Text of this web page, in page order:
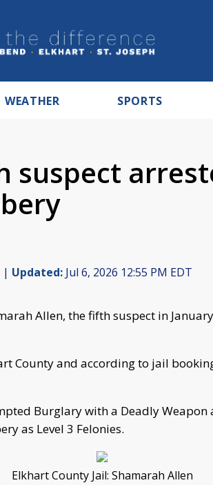
WEATHER SPORTS
suspect
| Updated: Jul 6, 2026 12:55 PM EDT
Allen, the fifth suspect in
County and according to jail
Burglary with a Deadly Weapon
as Level 3 Felonies.
Elkhart County Jail: Shamarah Allen